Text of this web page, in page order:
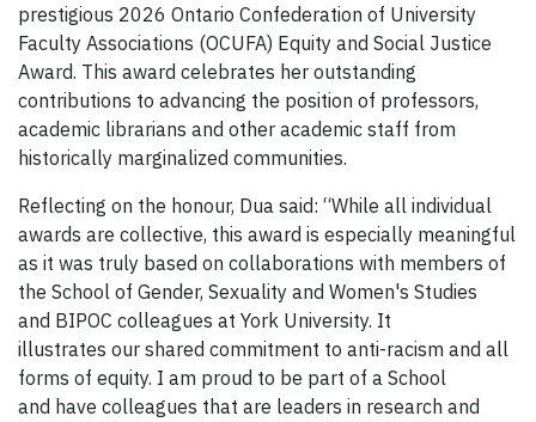
prestigious 2026 Ontario Confederation of University
Faculty Associations (OCUFA) Equity and Social Justice
Award. This award celebrates her outstanding
contributions to advancing the position of professors,
academic librarians and other academic staff from
historically marginalized communities.
Reflecting on the honour, Dua said: “While all individual
awards are collective, this award is especially meaningful
as it was truly based on collaborations with members of
the School of Gender, Sexuality and Women's Studies
and BIPOC colleagues at York University. It
illustrates our shared commitment to anti-racism and all
forms of equity. I am proud to be part of a School
and have colleagues that are leaders in research and